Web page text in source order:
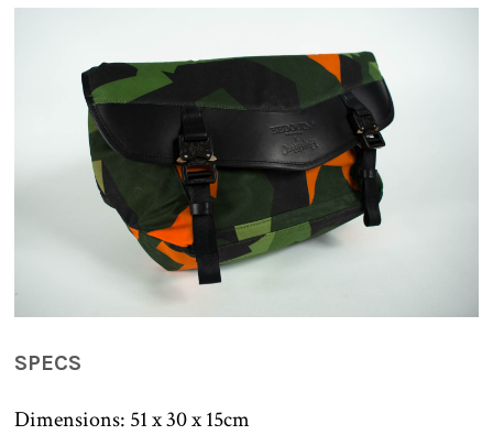
SPECS
Dimensions: 51 x 30 x 15cm